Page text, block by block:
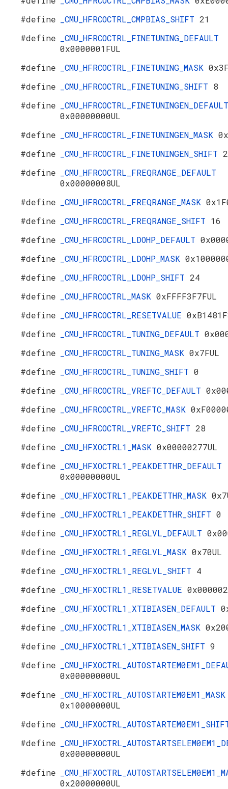
#define
_CMU_HFRCOCTRL_CMPBIAS_SHIFT 21
#define
_CMU_HFRCOCTRL_FINETUNING_DEFAULT
0x0000001FUL
#define
_CMU_HFRCOCTRL_FINETUNING_MASK
#define
_CMU_HFRCOCTRL_FINETUNING_SHIFT 8
#define
_CMU_HFRCOCTRL_FINETUNINGEN_DEFAULT
0x00000000UL
#define
_CMU_HFRCOCTRL_FINETUNINGEN_MASK
#define
_CMU_HFRCOCTRL_FINETUNINGEN_SHIFT
#define
_CMU_HFRCOCTRL_FREQRANGE_DEFAULT
0x00000008UL
#define
_CMU_HFRCOCTRL_FREQRANGE_MASK
#define
_CMU_HFRCOCTRL_FREQRANGE_SHIFT 16
#define
_CMU_HFRCOCTRL_LDOHP_DEFAULT
#define
_CMU_HFRCOCTRL_LDOHP_MASK
#define
_CMU_HFRCOCTRL_LDOHP_SHIFT 24
#define
_CMU_HFRCOCTRL_MASK 0xFFFF3F7FUL
#define
_CMU_HFRCOCTRL_RESETVALUE
#define
_CMU_HFRCOCTRL_TUNING_DEFAULT
#define
_CMU_HFRCOCTRL_TUNING_MASK 0x7FUL
#define
_CMU_HFRCOCTRL_TUNING_SHIFT 0
#define
_CMU_HFRCOCTRL_VREFTC_DEFAULT
#define
_CMU_HFRCOCTRL_VREFTC_MASK
#define
_CMU_HFRCOCTRL_VREFTC_SHIFT 28
#define
_CMU_HFXOCTRL1_MASK 0x00000277UL
#define
_CMU_HFXOCTRL1_PEAKDETTHR_DEFAULT
0x00000000UL
#define
_CMU_HFXOCTRL1_PEAKDETTHR_MASK
#define
_CMU_HFXOCTRL1_PEAKDETTHR_SHIFT 0
#define
_CMU_HFXOCTRL1_REGLVL_DEFAULT
#define
_CMU_HFXOCTRL1_REGLVL_MASK 0x70UL
#define
_CMU_HFXOCTRL1_REGLVL_SHIFT 4
#define
_CMU_HFXOCTRL1_RESETVALUE
#define
_CMU_HFXOCTRL1_XTIBIASEN_DEFAULT
#define
_CMU_HFXOCTRL1_XTIBIASEN_MASK
#define
_CMU_HFXOCTRL1_XTIBIASEN_SHIFT 9
#define
0x00000000UL
#define
_CMU_HFXOCTRL_AUTOSTARTEM0EM1_MASK
0x10000000UL
#define
#define
0x00000000UL
#define
0x20000000UL